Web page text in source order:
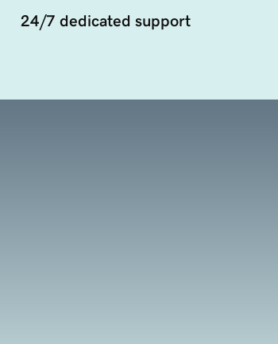
24/7 dedicated support